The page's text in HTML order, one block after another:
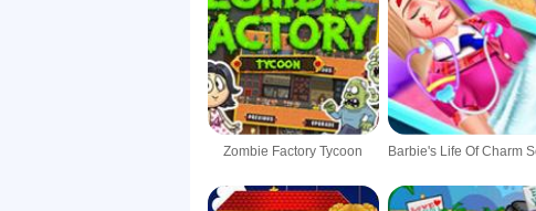
Zombie Factory Tycoon